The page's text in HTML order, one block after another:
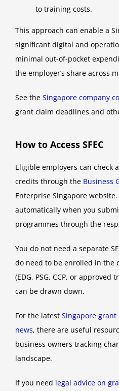
to training costs.
This approach can enable a
significant digital and
minimal out-of-pocket
the employer’s share across
See the Singapore company
grant claim deadlines and
How to Access SFEC
Eligible employers can check
credits through the Business
Enterprise Singapore
automatically when you
programmes through the
You do not need a separate
do need to be enrolled in the
(EDG, PSG, CCP, or approved
can be drawn down.
For the latest Singapore
news, there are useful
business owners tracking
landscape.
If you need legal advice on